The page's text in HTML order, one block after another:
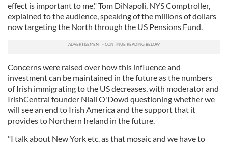
effect is important to me," Tom DiNapoli, NYS Comptroller,
explained to the audience, speaking of the millions of dollars
now targeting the North through the US Pensions Fund.
Concerns were raised over how this influence and
investment can be maintained in the future as the numbers
of Irish immigrating to the US decreases, with moderator and
IrishCentral founder Niall O'Dowd questioning whether we
will see an end to Irish America and the support that it
provides to Northern Ireland in the future.
"I talk about New York etc. as that mosaic and we have to